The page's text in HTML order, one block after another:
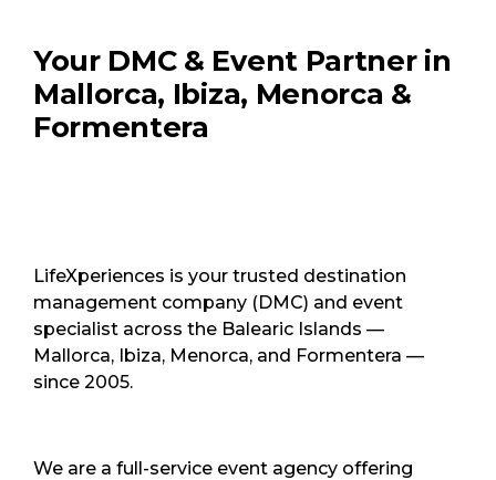
Your DMC & Event Partner in
Mallorca, Ibiza, Menorca &
Formentera
LifeXperiences is your trusted destination
management company (DMC) and event
specialist across the Balearic Islands —
Mallorca, Ibiza, Menorca, and Formentera —
since 2005.
We are a full-service event agency offering